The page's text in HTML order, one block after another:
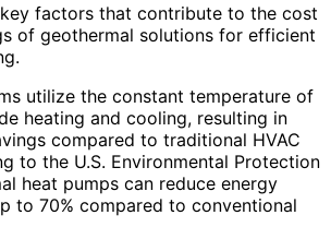
factors that contribute to the cost
of geothermal solutions for efficient
utilize the constant temperature of
heating and cooling, resulting in
compared to traditional HVAC
to the U.S. Environmental Protection
heat pumps can reduce energy
to 70% compared to conventional